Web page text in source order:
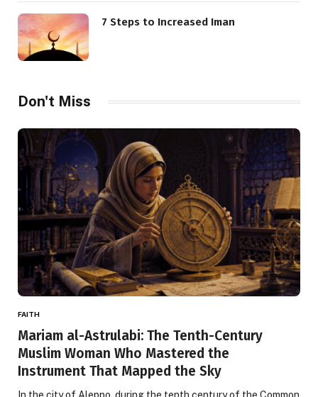
7 Steps to Increased Iman
Don't Miss
FAITH
Mariam al-Astrulabi: The Tenth-Century
Muslim Woman Who Mastered the
Instrument That Mapped the Sky